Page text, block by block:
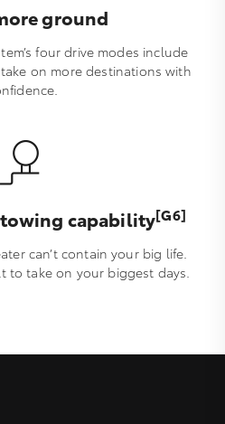
ground
four drive modes include
on more destinations with
capability[G6]
can’t contain your big life.
to take on your biggest days.